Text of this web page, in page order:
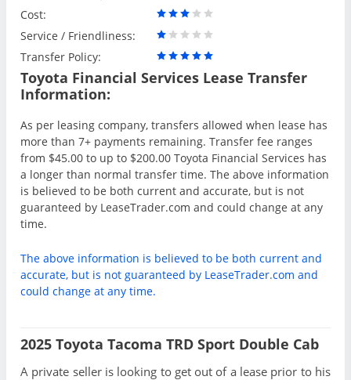
Cost:
Service / Friendliness:
Transfer Policy:
Toyota Financial Services Lease Transfer
Information:
As per leasing company, transfers allowed when lease has
more than 7+ payments remaining. Transfer fee ranges
from $45.00 to up to $200.00 Toyota Financial Services has
a longer than normal transfer time. The above information
is believed to be both current and accurate, but is not
guaranteed by LeaseTrader.com and could change at any
time.
The above information is believed to be both current and
accurate, but is not guaranteed by LeaseTrader.com and
could change at any time.
2025 Toyota Tacoma TRD Sport Double Cab
A private seller is looking to get out of a lease prior to his